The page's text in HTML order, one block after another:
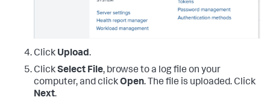
Click Upload.
ClickSelect File, browse to a log file on your
computer, and clickOpen. The file is uploaded. Click
Next.